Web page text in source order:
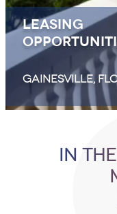
Leasing
GAINESVILLE,
In